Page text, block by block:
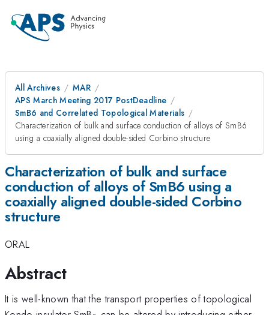
All Archives
MAR
APS March Meeting 2017 PostDeadline
SmB6 and Correlated Topological Materials
Characterization of bulk and surface conduction of alloys of SmB6
using a coaxially aligned double-sided Corbino structure
Characterization of bulk and surface
conduction of alloys of SmB6 using a
coaxially aligned double-sided Corbino
structure
ORAL
Abstract
It is well-known that the transport properties of topological